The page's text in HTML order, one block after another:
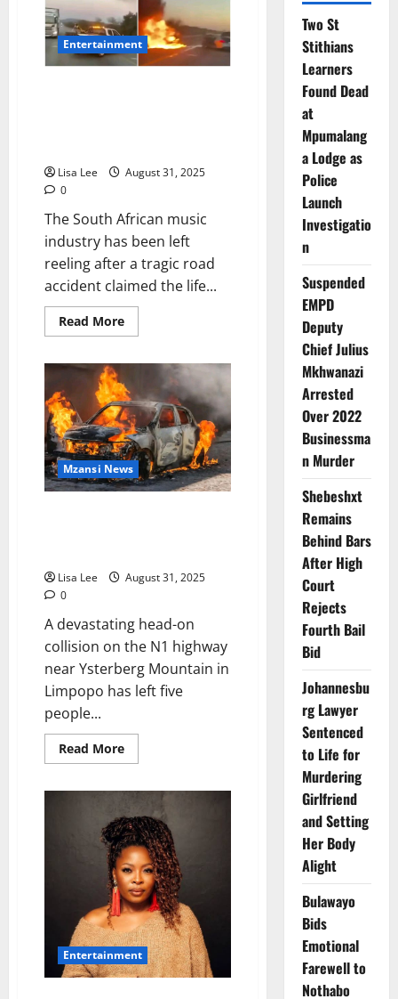
Entertainment
Lisa Lee
August 31, 2025
0
The South African music
industry has been left
reeling after a tragic road
accident claimed the life...
Read MoreRead
more
African
Deep
House
Scene
Mourns
the
Loss
of
DJ
Poizen
While
Mzansi News
Lisa Lee
August 31, 2025
0
A devastating head-on
collision on the N1 highway
near Ysterberg Mountain in
Limpopo has left five
people...
Read MoreRead
more
Dead
Fiery
N1
Head-
On
Collision
Near
Ysterberg
Mountain
Entertainment
Two St
Stithians
Learners
Found Dead
at
Mpumalang
a Lodge as
Police
Launch
Investigatio
n
Suspended
EMPD
Deputy
Chief Julius
Mkhwanazi
Arrested
Over 2022
Businessma
n Murder
Shebeshxt
Remains
Behind Bars
After High
Court
Rejects
Fourth Bail
Bid
Johannesbu
rg Lawyer
Sentenced
to Life for
Murdering
Girlfriend
and Setting
Her Body
Alight
Bulawayo
Bids
Emotional
Farewell to
Nothabo